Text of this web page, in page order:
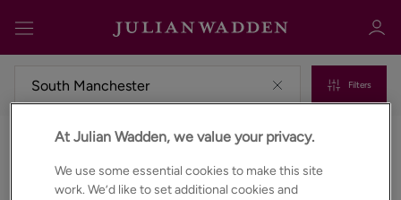
Sign in Register
Filters
Commercial properties to rent in South manchester
At Julian Wadden, we value your privacy.
We use some essential cookies to make this site
work. We’d like to set additional cookies and